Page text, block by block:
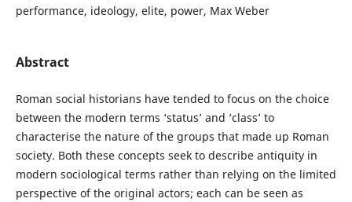
performance, ideology, elite, power, Max Weber
Abstract
Roman social historians have tended to focus on the choice
between the modern terms ‘status’ and ‘class’ to
characterise the nature of the groups that made up Roman
society. Both these concepts seek to describe antiquity in
modern sociological terms rather than relying on the limited
perspective of the original actors; each can be seen as